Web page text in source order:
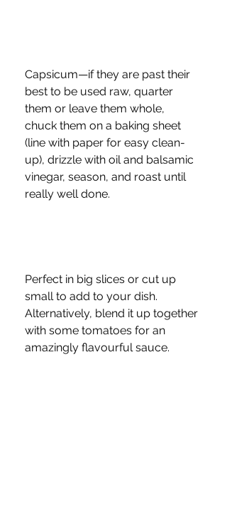
Capsicum—if they are past their
best to be used raw, quarter
them or leave them whole,
chuck them on a baking sheet
(line with paper for easy clean-
up), drizzle with oil and balsamic
vinegar, season, and roast until
really well done.
Perfect in big slices or cut up
small to add to your dish.
Alternatively, blend it up together
with some tomatoes for an
amazingly flavourful sauce.